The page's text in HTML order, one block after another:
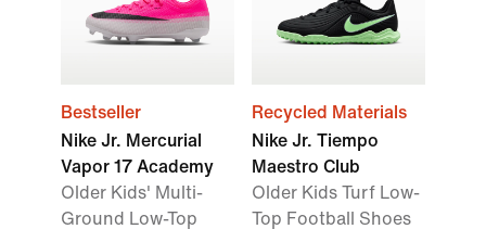
Bestseller
Nike Jr. Mercurial
Vapor 17 Academy
Older Kids' Multi-
Ground Low-Top
Recycled Materials
Nike Jr. Tiempo
Maestro Club
Older Kids Turf Low-
Top Football Shoes